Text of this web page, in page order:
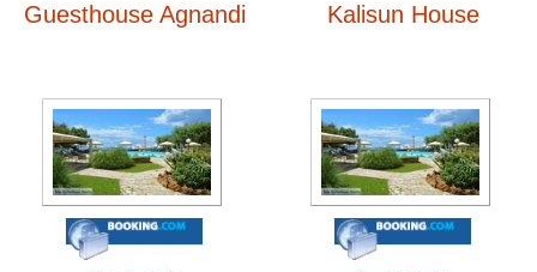
Guesthouse Agnandi Kalisun House